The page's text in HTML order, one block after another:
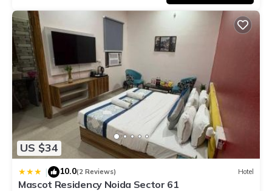
US $34
| 10.0(2 Reviews) Hotel
Mascot Residency Noida Sector 61